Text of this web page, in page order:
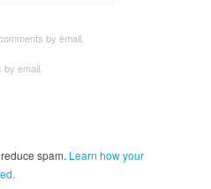
by email.
email.
spam. Learn how your